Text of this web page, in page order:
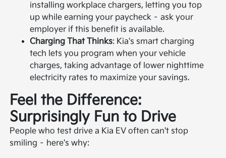
installing workplace chargers, letting you top
up while earning your paycheck – ask your
employer if this benefit is available.
Charging That Thinks: Kia's smart charging
tech lets you program when your vehicle
charges, taking advantage of lower nighttime
electricity rates to maximize your savings.
Feel the Difference:
Surprisingly Fun to Drive
People who test drive a Kia EV often can't stop
smiling – here's why: